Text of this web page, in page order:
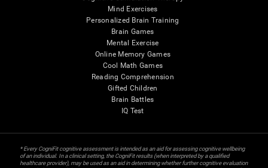
Mind Exercises
Personalized Brain Training
Brain Games
Mental Exercise
Online Memory Games
Cool Math Games
Reading Comprehension
Gifted Children
Brain Battles
IQ Test
* Every CogniFit cognitive assessment is intended as an aid for assessing cognitive wellbeing
of an individual. In a clinical setting, the CogniFit results (when interpreted by a qualified
healthcare provider), may be used as an aid in determining whether further cognitive evaluation